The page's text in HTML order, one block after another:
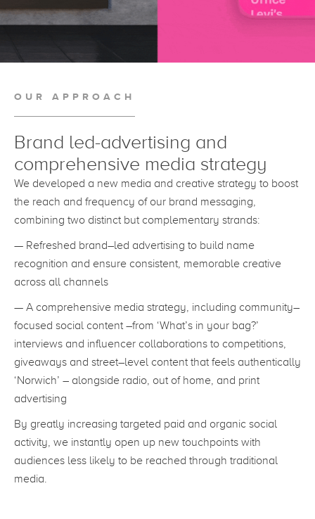
OUR APPROACH
Brand led-advertising and
comprehensive media strategy
We developed a new media and creative strategy to boost
the reach and frequency of our brand messaging,
combining two distinct but complementary strands:
— Refreshed brand–led advertising to build name
recognition and ensure consistent, memorable creative
across all channels
— A comprehensive media strategy, including community–
focused social content –from ‘What’s in your bag?’
interviews and influencer collaborations to competitions,
giveaways and street–level content that feels authentically
‘Norwich’ – alongside radio, out of home, and print
advertising
By greatly increasing targeted paid and organic social
activity, we instantly open up new touchpoints with
audiences less likely to be reached through traditional
media.